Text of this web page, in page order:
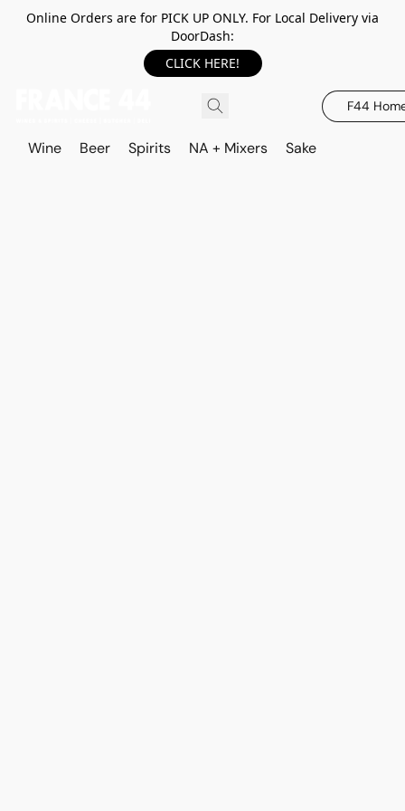
Online Orders are for PICK UP ONLY. For Local Delivery via
DoorDash:
CLICK HERE!
F44
Wine Beer Spirits NA + Mixers Sake